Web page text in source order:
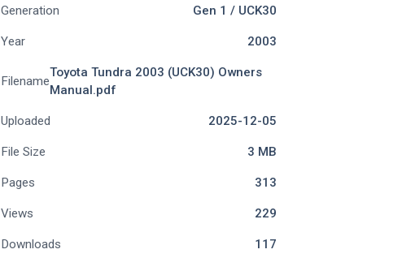
Generation Gen 1 / UCK30
Year 2003
Filename
Toyota Tundra 2003 (UCK30) Owners
Manual.pdf
Uploaded 2025-12-05
File Size 3 MB
Pages 313
Views 229
Downloads 117